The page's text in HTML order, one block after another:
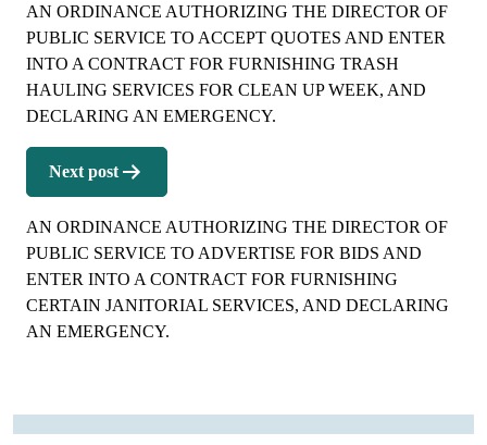
AN ORDINANCE AUTHORIZING THE DIRECTOR OF
PUBLIC SERVICE TO ACCEPT QUOTES AND ENTER
INTO A CONTRACT FOR FURNISHING TRASH
HAULING SERVICES FOR CLEAN UP WEEK, AND
DECLARING AN EMERGENCY.
Next post
AN ORDINANCE AUTHORIZING THE DIRECTOR OF
PUBLIC SERVICE TO ADVERTISE FOR BIDS AND
ENTER INTO A CONTRACT FOR FURNISHING
CERTAIN JANITORIAL SERVICES, AND DECLARING
AN EMERGENCY.